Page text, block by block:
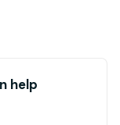
help